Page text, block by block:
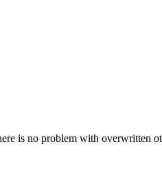
is no problem with overwritten